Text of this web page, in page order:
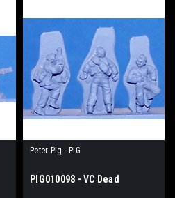
Peter Pig - PIG
PIG010098 - VC Dead